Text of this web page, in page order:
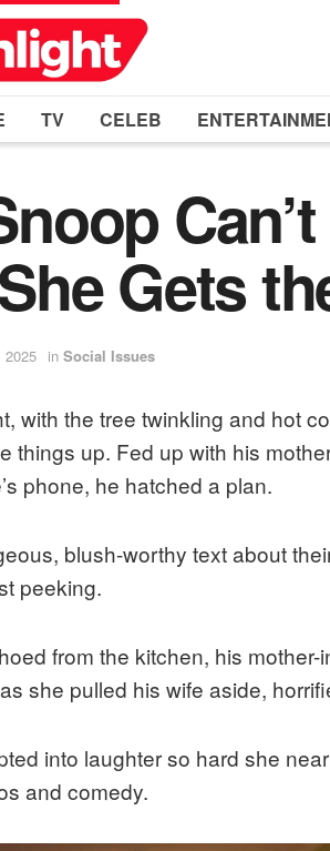
TV CELEB
Gets
2025 in Social Issues
with the tree twinkling and hot
things up. Fed up with his
phone, he hatched a plan.
blush-worthy text about
peeking.
from the kitchen, his mother-
she pulled his wife aside,
into laughter so hard she
and comedy.